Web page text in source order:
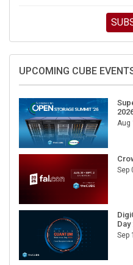
UPCOMING CUBE
Aug
Sep
Day
Sep